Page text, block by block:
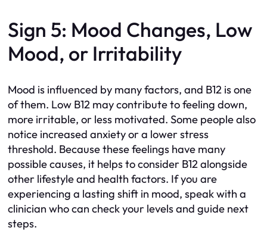
Sign 5: Mood Changes, Low
Mood, or Irritability
Mood is influenced by many factors, and B12 is one
of them. Low B12 may contribute to feeling down,
more irritable, or less motivated. Some people also
notice increased anxiety or a lower stress
threshold. Because these feelings have many
possible causes, it helps to consider B12 alongside
other lifestyle and health factors. If you are
experiencing a lasting shift in mood, speak with a
clinician who can check your levels and guide next
steps.